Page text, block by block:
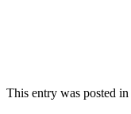
This entry was posted in